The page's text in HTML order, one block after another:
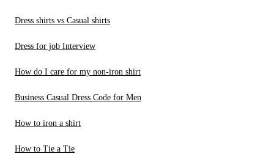
Dress shirts vs Casual shirts
Dress for job Interview
How do I care for my non-iron shirt
Business Casual Dress Code for Men
How to iron a shirt
How to Tie a Tie